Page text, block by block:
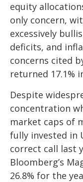
equity
only concern,
excessively
deficits, and
concerns cited
returned 17.1%
Despite
concentration
market caps of
fully invested in
correct call last
Bloomberg’s
26.8% for the